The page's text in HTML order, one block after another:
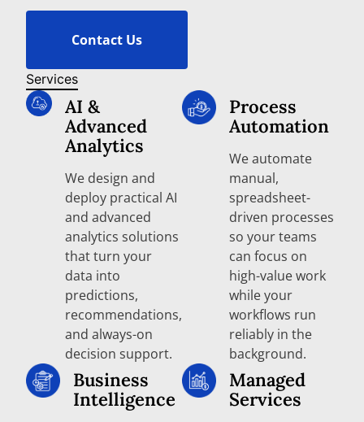
Contact Us
Services
AI &
Advanced
Analytics
We design and
deploy practical AI
and advanced
analytics solutions
that turn your
data into
predictions,
recommendations,
and always-on
decision support.
Business
Intelligence
Process
Automation
We automate
manual,
spreadsheet-
driven processes
so your teams
can focus on
high-value work
while your
workflows run
reliably in the
background.
Managed
Services